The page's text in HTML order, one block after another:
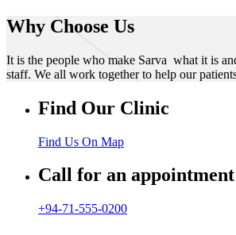
Why Choose Us
It is the people who make Sarva what it is
staff. We all work together to help our
Find Our Clinic
Find Us On Map
Call for an
+94-71-555-0200